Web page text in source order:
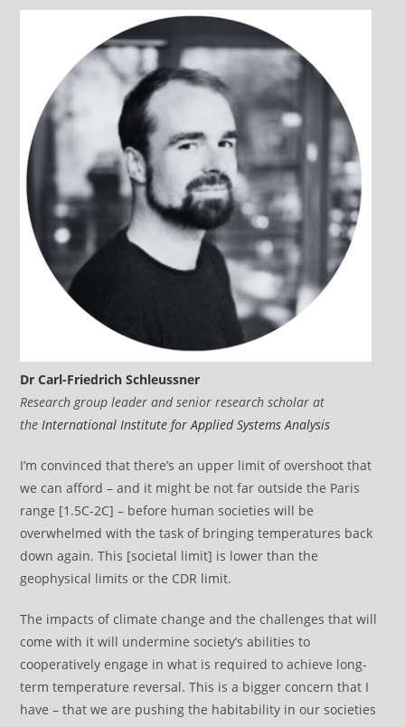
Dr Carl-Friedrich Schleussner
Research group leader and senior research scholar at
the International Institute for Applied Systems Analysis
I’m convinced that there’s an upper limit of overshoot that
we can afford – and it might be not far outside the Paris
range [1.5C-2C] – before human societies will be
overwhelmed with the task of bringing temperatures back
down again. This [societal limit] is lower than the
geophysical limits or the CDR limit.
The impacts of climate change and the challenges that will
come with it will undermine society’s abilities to
cooperatively engage in what is required to achieve long-
term temperature reversal. This is a bigger concern that I
have – that we are pushing the habitability in our societies